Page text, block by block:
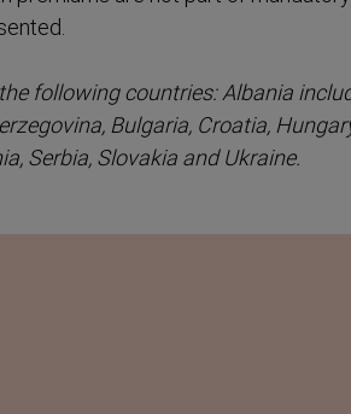
following countries: Albania
Bulgaria, Croatia,
Serbia, Slovakia and Ukraine.